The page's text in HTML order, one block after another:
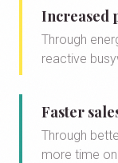
Increased
Through
reactive
Faster
Through
more time